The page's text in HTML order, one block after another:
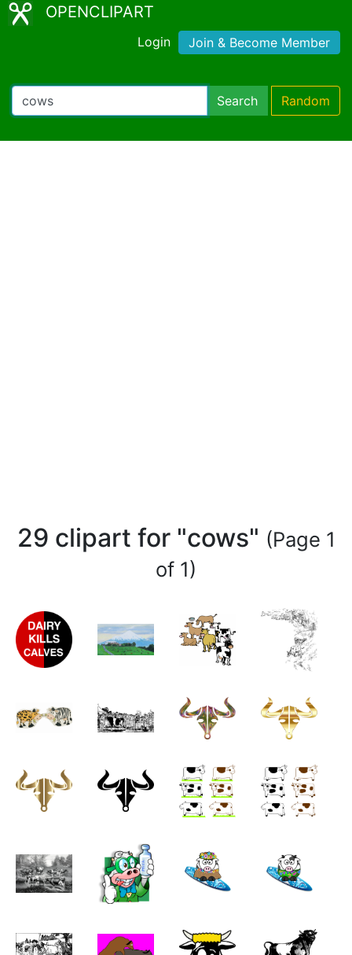
OPENCLIPART
Login Join & Become Member
Search Random
29 clipart for "cows" (Page 1
of 1)